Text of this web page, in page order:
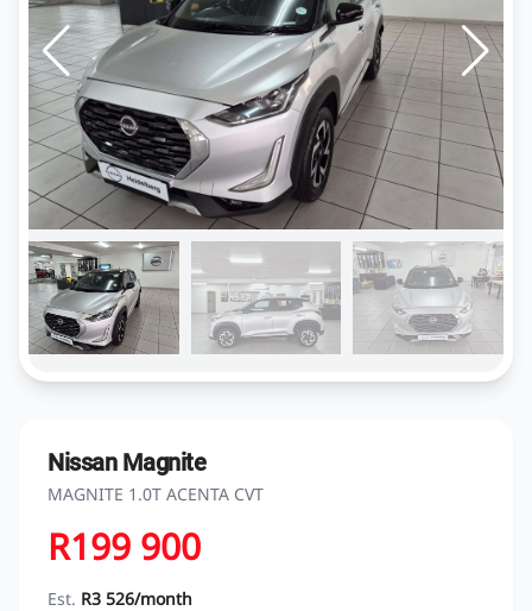
Nissan Magnite
MAGNITE 1.0T ACENTA CVT
R199 900
Est. R3 526/month